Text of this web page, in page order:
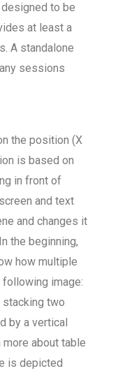
to be
at least a
A standalone
sessions
the position (X
is based on
in front of
and text
and changes it
the beginning,
how multiple
image:
two
by a vertical
about table
is depicted